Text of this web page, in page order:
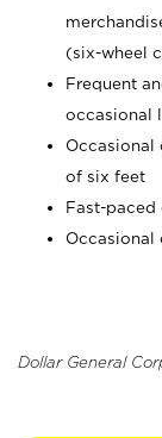
(six-wheel
Frequent
occasional
Occasional
of six feet
Fast-paced
Occasional
Dollar General